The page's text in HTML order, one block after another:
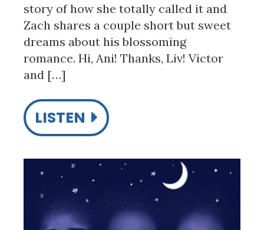
story of how she totally called it and
Zach shares a couple short but sweet
dreams about his blossoming
romance. Hi, Ani! Thanks, Liv! Victor
and […]
LISTEN